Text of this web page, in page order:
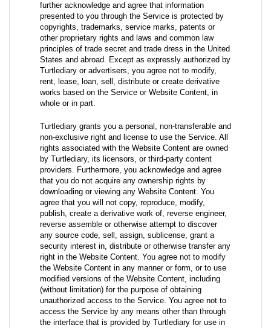
further acknowledge and agree that information
presented to you through the Service is protected by
copyrights, trademarks, service marks, patents or
other proprietary rights and laws and common law
principles of trade secret and trade dress in the United
States and abroad. Except as expressly authorized by
Turtlediary or advertisers, you agree not to modify,
rent, lease, loan, sell, distribute or create derivative
works based on the Service or Website Content, in
whole or in part.
Turtlediary grants you a personal, non-transferable and
non-exclusive right and license to use the Service. All
rights associated with the Website Content are owned
by Turtlediary, its licensors, or third-party content
providers. Furthermore, you acknowledge and agree
that you do not acquire any ownership rights by
downloading or viewing any Website Content. You
agree that you will not copy, reproduce, modify,
publish, create a derivative work of, reverse engineer,
reverse assemble or otherwise attempt to discover
any source code, sell, assign, sublicense, grant a
security interest in, distribute or otherwise transfer any
right in the Website Content. You agree not to modify
the Website Content in any manner or form, or to use
modified versions of the Website Content, including
(without limitation) for the purpose of obtaining
unauthorized access to the Service. You agree not to
access the Service by any means other than through
the interface that is provided by Turtlediary for use in